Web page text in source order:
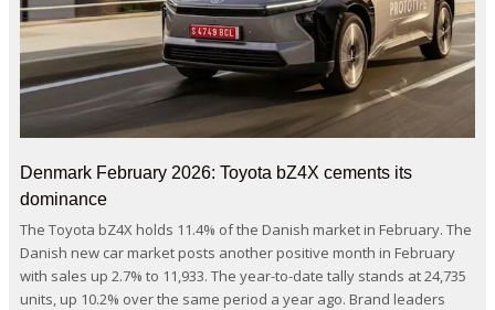
Denmark February 2026: Toyota bZ4X cements its
dominance
The Toyota bZ4X holds 11.4% of the Danish market in February. The
Danish new car market posts another positive month in February
with sales up 2.7% to 11,933. The year-to-date tally stands at 24,735
units, up 10.2% over the same period a year ago. Brand leaders